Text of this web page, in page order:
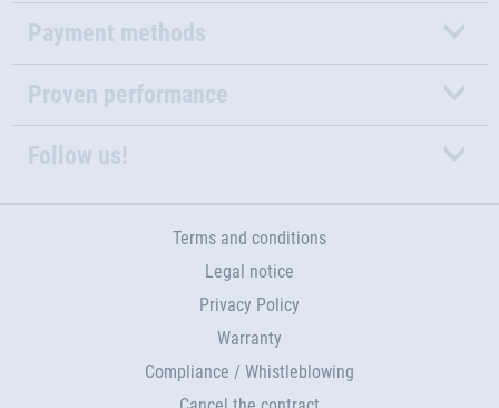
Payment methods
Proven performance
Follow us!
Terms and conditions
Legal notice
Privacy Policy
Warranty
Compliance / Whistleblowing